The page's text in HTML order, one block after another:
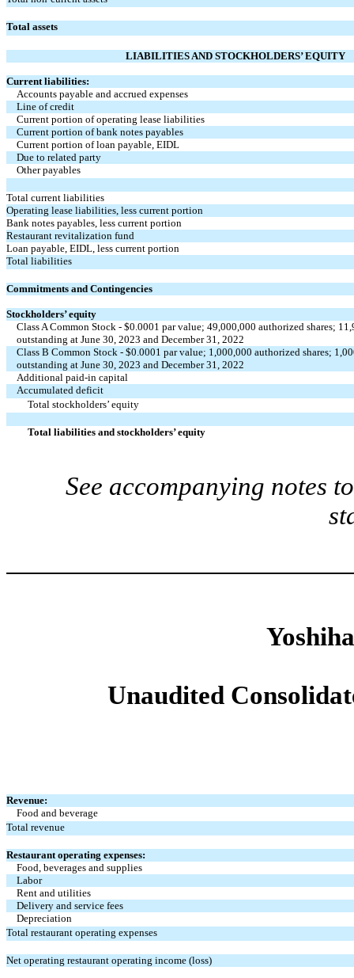
Total assets
LIABILITIES AND STOCKHOLDERS’ EQUITY
Current liabilities:
Accounts payable and accrued expenses
Line of credit
Current portion of operating lease liabilities
Current portion of bank notes payables
Current portion of loan payable, EIDL
Due to related party
Other payables
Total current liabilities
Operating lease liabilities, less current portion
Bank notes payables, less current portion
Restaurant revitalization fund
Loan payable, EIDL, less current portion
Total liabilities
Commitments and Contingencies
Stockholders’ equity
Class A Common Stock - $0.0001 par value;49,000,000 authorized shares;
outstanding at June 30, 2023 and December 31, 2022
Class B Common Stock - $0.0001 par value; 1,000,000 authorized shares;
outstanding at June 30, 2023 and December 31, 2022
Additional paid-in capital
Accumulated deficit
Total stockholders’ equity
Total liabilities and stockholders’ equity
See accompanying notes
Unaudited
Revenue:
Food and beverage
Total revenue
Restaurant operating expenses:
Food, beverages and supplies
Labor
Rent and utilities
Delivery and service fees
Depreciation
Total restaurant operating expenses
Net operating restaurant operating income (loss)